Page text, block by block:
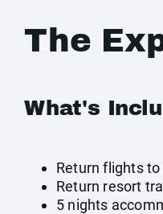
The
What's
Return flights
Return resort
5 nights